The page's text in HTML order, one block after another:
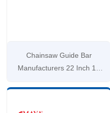
Chainsaw Guide Bar
Manufacturers 22 Inch 16